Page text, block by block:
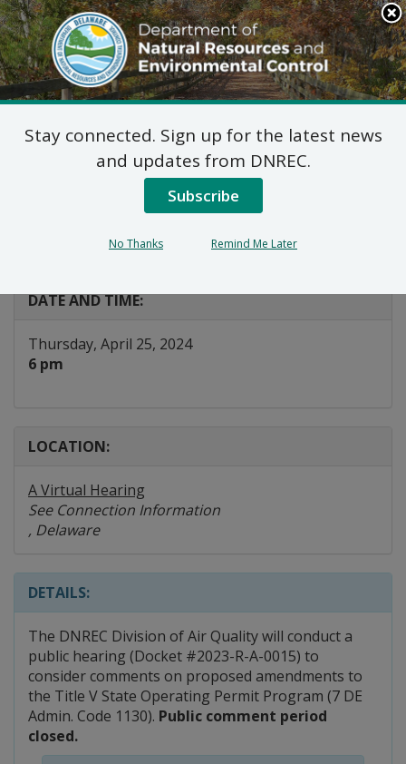
Search
This
Site
DNREC Menu
Public Hearing: Title V
State Operating Permit
Program
DATE AND TIME:
Thursday, April 25, 2024
6 pm
LOCATION:
A Virtual Hearing
See Connection Information
, Delaware
DETAILS:
The DNREC Division of Air Quality will conduct a
public hearing (Docket #2023-R-A-0015) to
consider comments on proposed amendments to
the Title V State Operating Permit Program (7 DE
Admin. Code 1130). Public comment period
closed.
Stay connected. Sign up for the latest news
and updates from DNREC.
Subscribe
No Thanks Remind Me Later